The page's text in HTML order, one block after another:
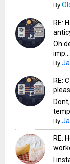
By
RE:
Oh
imp...
By
RE:
By
RE:
I